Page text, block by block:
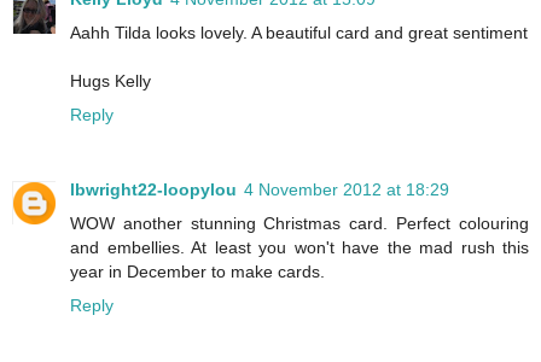
Aahh Tilda looks lovely. A beautiful card and great sentiment
Hugs Kelly
Reply
lbwright22-loopylou 4 November 2012 at 18:29
WOW another stunning Christmas card. Perfect colouring
and embellies. At least you won't have the mad rush this
year in December to make cards.
Reply